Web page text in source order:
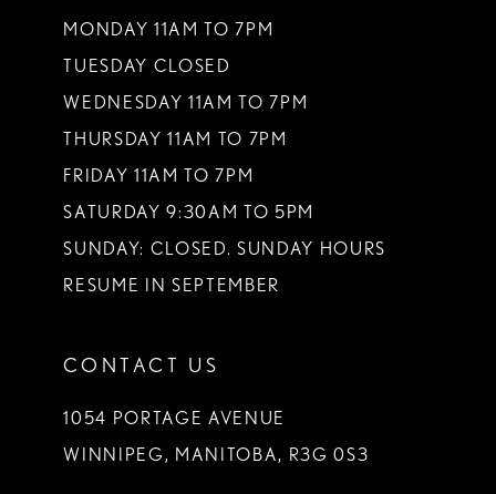
MONDAY 11AM TO 7PM
TUESDAY CLOSED
WEDNESDAY 11AM TO 7PM
THURSDAY 11AM TO 7PM
FRIDAY 11AM TO 7PM
SATURDAY 9:30AM TO 5PM
SUNDAY: CLOSED. SUNDAY HOURS
RESUME IN SEPTEMBER
CONTACT US
1054 PORTAGE AVENUE
WINNIPEG, MANITOBA, R3G 0S3